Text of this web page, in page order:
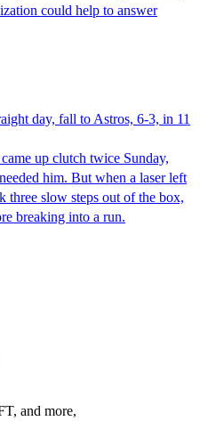
could help to answer
day, fall to Astros, 6-3, in 11
up clutch twice Sunday,
him. But when a laser left
three slow steps out of the box,
breaking into a run.
and more,